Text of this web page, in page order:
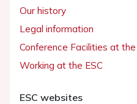
Our history
Legal information
Conference Facilities at
Working at the ESC
ESC websites